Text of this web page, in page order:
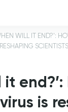
WILL IT END?':
RESHAPING
it end?’:
is